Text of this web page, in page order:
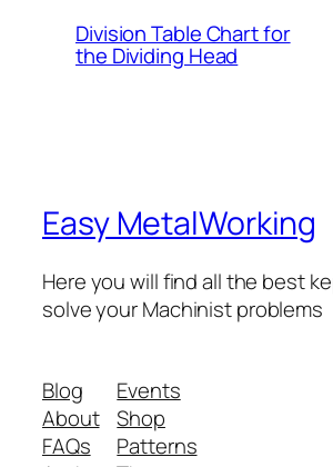
Division Table Chart for
the Dividing Head
Easy MetalWorking
Here you will find all the best
solve your Machinist problems
Blog
About
FAQs
Events
Shop
Patterns